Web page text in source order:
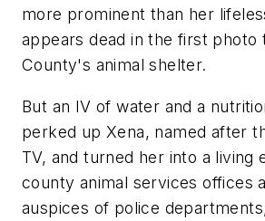
more prominent than her
appears dead in the first photo
County's animal shelter.
But an IV of water and a
perked up Xena, named after
TV, and turned her into a living
county animal services offices
auspices of police